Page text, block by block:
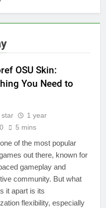
OSU Skin:
You Need to
star
1 year
0 5 mins
of the most popular
out there, known for
gameplay and
community. But what
it apart is its
flexibility, especially